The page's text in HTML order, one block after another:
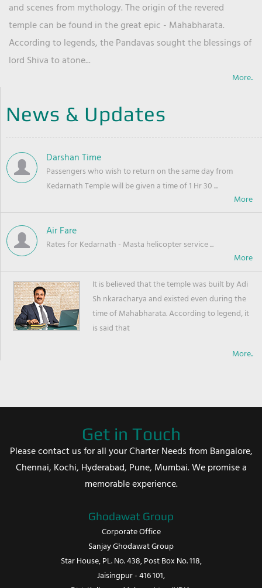
and scenes from mythology. The origin of the revered
temple can be found in the great epic - Mahabharata.
According to legends, the Pandavas sought the blessings of
lord Shiva to atone...
More..
News & Updates
Darshan Time
Passengers who wish to return on the same day from
Kedarnath Temple will be given a time of 1 Hr 30 ...
Air Fare
Rates for Kedarnath - Masta helicopter service ...
It is believed that the temple was built by Adi
Sh nkaracharya and existed even during the
time of Mahabharata. According to legend, it
is said that
More..
Get in Touch
Please contact us for all your Charter Needs from Bangalore,
Chennai, Kochi, Hyderabad, Pune, Mumbai. We promise a
memorable experience.
Ghodawat Group
Corporate Office
Sanjay Ghodawat Group
Star House, PL. No. 438, Post Box No. 118,
Jaisingpur - 416 101,